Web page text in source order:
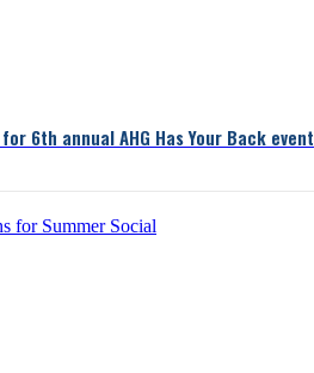
6th annual AHG Has Your Back event